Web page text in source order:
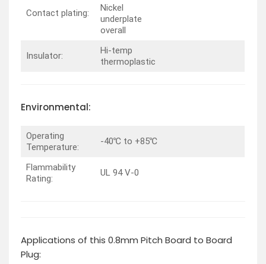
Contact plating:
Nickel
underplate
overall
Insulator:
Hi-temp
thermoplastic
Environmental:
Operating
Temperature:
-40℃ to +85℃
Flammability
Rating:
UL 94 V-0
Applications of this 0.8mm Pitch Board to Board
Plug: